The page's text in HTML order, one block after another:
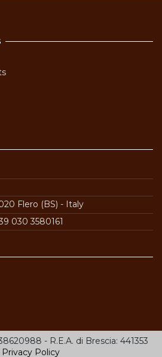
Flero (BS) - Italy
030 3580161
- R.E.A. di Brescia: 441353
Privacy Policy